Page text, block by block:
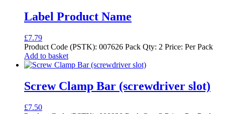
Label Product Name
£7.79
Product Code (PSTK): 007626 Pack Qty: 2 Price: Per Pack
Add to basket
Screw Clamp Bar (screwdriver slot)
£7.50